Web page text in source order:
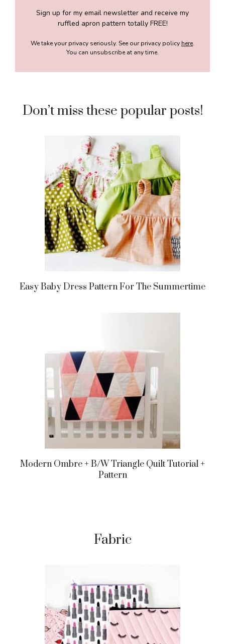
Sign up for my email newsletter and receive my
ruffled apron pattern totally FREE!
We take your privacy seriously. See our privacy policy here.
You can unsubscribe at any time.
Don’t miss these popular posts!
Easy Baby Dress Pattern For The Summertime
Modern Ombre + B/w Triangle Quilt Tutorial +
Pattern
Fabric